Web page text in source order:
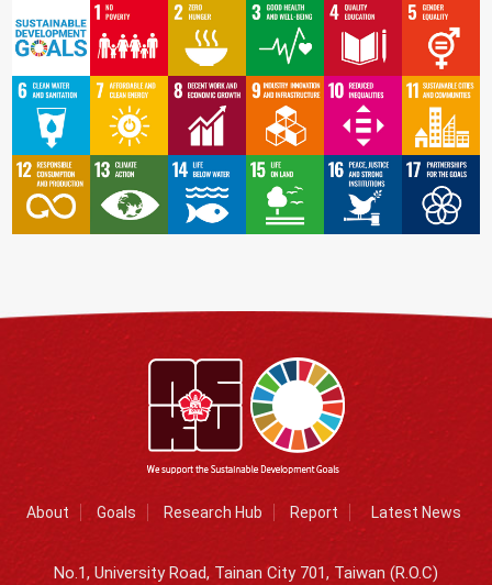
About Goals Research Hub Report Latest News
No.1, University Road, Tainan City 701, Taiwan (R.O.C)